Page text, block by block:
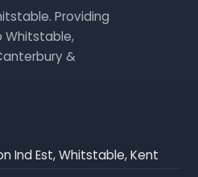
Providing
Whitstable,
&
Ind Est, Whitstable, Kent